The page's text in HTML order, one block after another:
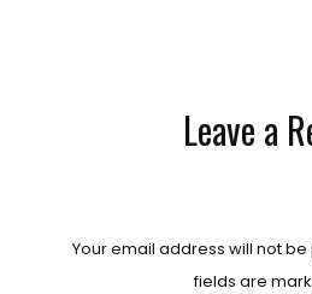
Leave a
Your email address will not
fields are